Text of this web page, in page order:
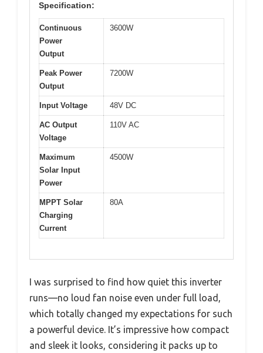
Specification:
Continuous
Power
Output
3600W
Peak Power
Output
7200W
Input Voltage 48V DC
AC Output
Voltage
110V AC
Maximum
Solar Input
Power
4500W
MPPT Solar
Charging
Current
80A
I was surprised to find how quiet this inverter
runs—no loud fan noise even under full load,
which totally changed my expectations for such
a powerful device. It’s impressive how compact
and sleek it looks, considering it packs up to